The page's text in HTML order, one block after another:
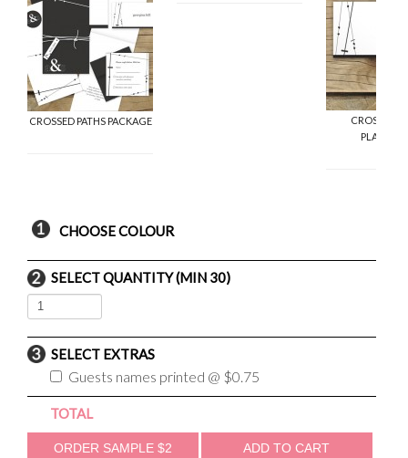
CROSSED PATHS PACKAGE
CROSSED
CHOOSE COLOUR
SELECT QUANTITY (MIN 30)
SELECT EXTRAS
Guests names printed @ $0.75
TOTAL